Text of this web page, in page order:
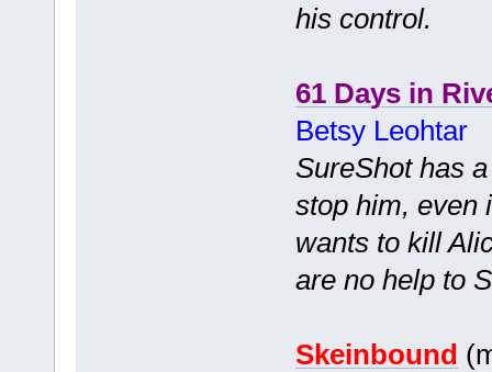
his control.
61 Days in
Betsy Leohtar
SureShot has
stop him, even
wants to kill
are no help to
Skeinbound